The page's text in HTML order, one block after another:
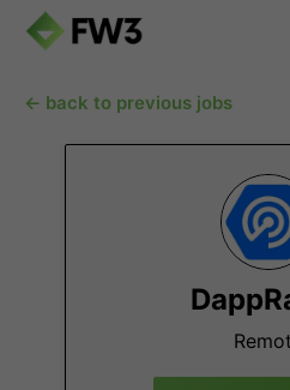
← back to previous jobs